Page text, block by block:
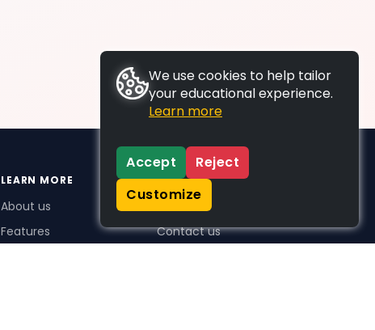
LEARN MORE
About us
Features
SUPPORT
Contact us
We use cookies to help tailor
your educational experience.
Learn more
Accept
Reject
Customize